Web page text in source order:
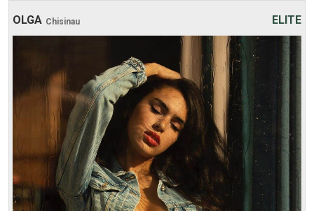
OLGA Chisinau ELITE
Age: 20
Height: 177 cm
Weight: 47 kg
30 min:250$
1 hour:350$